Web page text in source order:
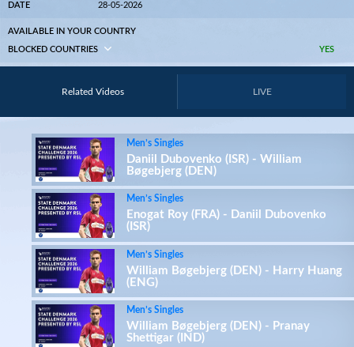
DATE 28-05-2026
AVAILABLE IN YOUR COUNTRY
YES
BLOCKED COUNTRIES
Related Videos LIVE
Men’s Singles
Daniil Dubovenko (ISR) - William
Bøgebjerg (DEN)
Men’s Singles
Enogat Roy (FRA) - Daniil Dubovenko
(ISR)
Men’s Singles
William Bøgebjerg (DEN) - Harry Huang
(ENG)
Men’s Singles
William Bøgebjerg (DEN) - Pranay
Shettigar (IND)